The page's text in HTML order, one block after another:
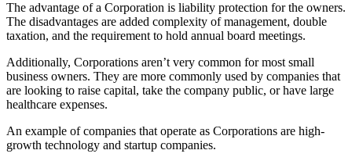
The advantage of a Corporation is liability protection for the owners.
The disadvantages are added complexity of management, double
taxation, and the requirement to hold annual board meetings.
Additionally, Corporations aren’t very common for most small
business owners. They are more commonly used by companies that
are looking to raise capital, take the company public, or have large
healthcare expenses.
An example of companies that operate as Corporations are high-
growth technology and startup companies.